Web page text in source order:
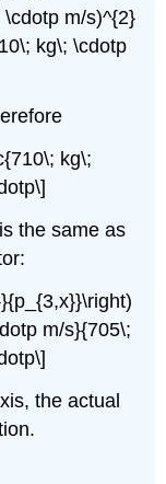
m/s)^{2}
kg\; \cdotp
kg\;
the same as
m/s}{705\;
the actual